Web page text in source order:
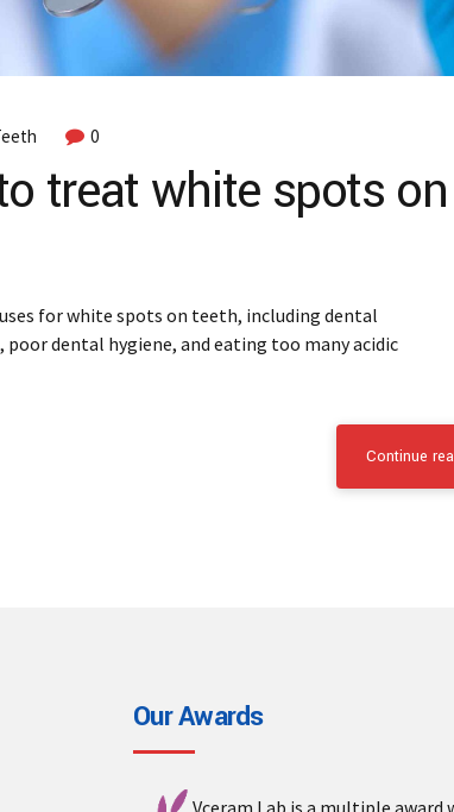
0
treat white spots on
for white spots on teeth, including dental
dental hygiene, and eating too many acidic
Continue
Our Awards